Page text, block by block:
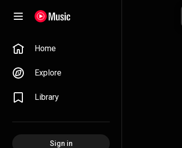
Home
Explore
Library
Sign in